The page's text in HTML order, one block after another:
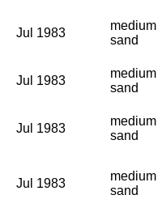
Jul 1983
medium
sand
Jul 1983
medium
sand
Jul 1983
medium
sand
Jul 1983
medium
sand